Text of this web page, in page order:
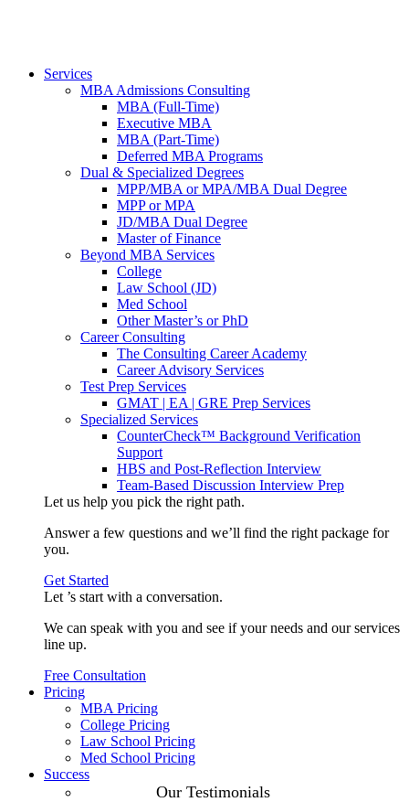
Services
MBA Admissions Consulting
MBA (Full-Time)
Executive MBA
MBA (Part-Time)
Deferred MBA Programs
Dual & Specialized Degrees
MPP/MBA or MPA/MBA Dual Degree
MPP or MPA
JD/MBA Dual Degree
Master of Finance
Beyond MBA Services
College
Law School (JD)
Med School
Other Master’s or PhD
Career Consulting
The Consulting Career Academy
Career Advisory Services
Test Prep Services
GMAT | EA | GRE Prep Services
Specialized Services
CounterCheck™ Background Verification
Support
HBS and Post-Reflection Interview
Team-Based Discussion Interview Prep
Let us help you pick the right path.
Answer a few questions and we’ll find the right package for
you.
Get Started
Let ’s start with a conversation.
We can speak with you and see if your needs and our services
line up.
Free Consultation
Pricing
MBA Pricing
College Pricing
Law School Pricing
Med School Pricing
Success
Our Testimonials